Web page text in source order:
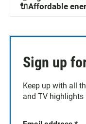
🔌Affordable
Sign up
Keep up with all
and TV highlights